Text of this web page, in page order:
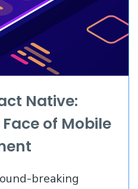
Native:
of Mobile
breaking